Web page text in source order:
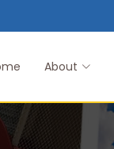
About